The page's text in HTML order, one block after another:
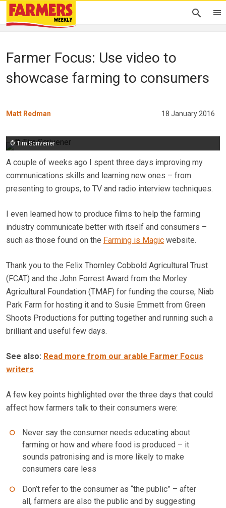
Farmer Focus: Use video to
showcase farming to consumers
Matt Redman 18 January 2016
© Tim Scrivener
A couple of weeks ago I spent three days improving my
communications skills and learning new ones – from
presenting to groups, to TV and radio interview techniques.
I even learned how to produce films to help the farming
industry communicate better with itself and consumers –
such as those found on the Farming is Magic website.
Thank you to the Felix Thornley Cobbold Agricultural Trust
(FCAT) and the John Forrest Award from the Morley
Agricultural Foundation (TMAF) for funding the course, Niab
Park Farm for hosting it and to Susie Emmett from Green
Shoots Productions for putting together and running such a
brilliant and useful few days.
See also: Read more from our arable Farmer Focus
writers
A few key points highlighted over the three days that could
affect how farmers talk to their consumers were:
Never say the consumer needs educating about
farming or how and where food is produced – it
sounds patronising and is more likely to make
consumers care less
Don’t refer to the consumer as “the public” – after
all, farmers are also the public and by suggesting